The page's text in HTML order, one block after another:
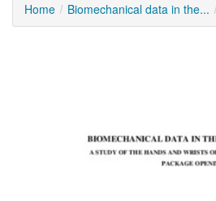
Home Biomechanical data in the...